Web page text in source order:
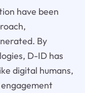
have been
By
D-ID has
digital humans,